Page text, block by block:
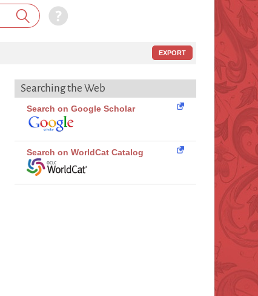
EXPORT
Searching the Web
Search on Google Scholar
Search on WorldCat Catalog